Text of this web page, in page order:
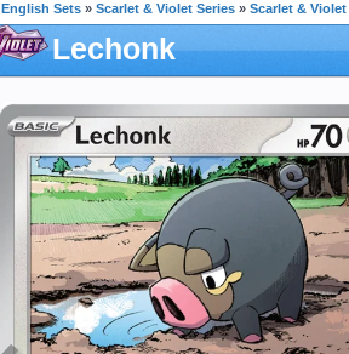
English Sets » Scarlet & Violet Series » Scarlet & Violet
Lechonk